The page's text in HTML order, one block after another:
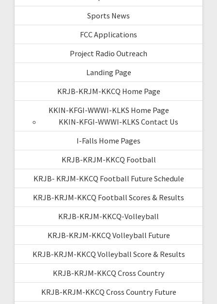
Sports News
FCC Applications
Project Radio Outreach
Landing Page
KRJB-KRJM-KKCQ Home Page
KKIN-KFGI-WWWI-KLKS Home Page
KKIN-KFGI-WWWI-KLKS Contact Us
I-Falls Home Pages
KRJB-KRJM-KKCQ Football
KRJB- KRJM-KKCQ Football Future Schedule
KRJB-KRJM-KKCQ Football Scores & Results
KRJB-KRJM-KKCQ-Volleyball
KRJB-KRJM-KKCQ Volleyball Future
KRJB-KRJM-KKCQ Volleyball Score & Results
KRJB-KRJM-KKCQ Cross Country
KRJB-KRJM-KKCQ Cross Country Future